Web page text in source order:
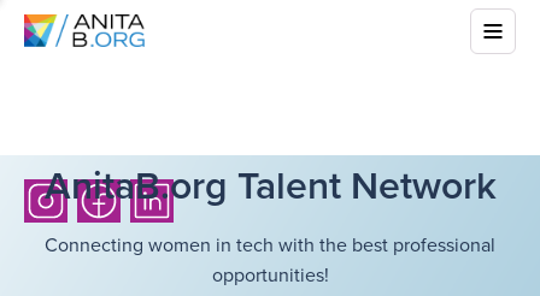
AnitaB.org Talent Network
Connecting women in tech with the best professional
opportunities!